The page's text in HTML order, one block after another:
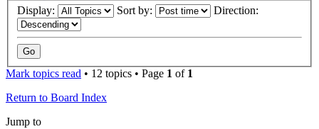
Display:
Sort by: Direction:
Mark topics read • 12 topics • Page 1 of 1
Return to Board Index
Jump to